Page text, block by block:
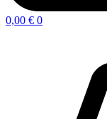
0,00 € 0